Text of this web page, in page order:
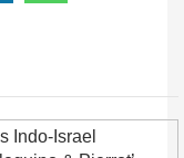
Indo-Israel